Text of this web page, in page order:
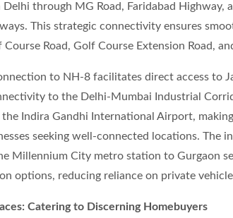
through MG Road, Faridabad Highway,
This strategic connectivity ensures
Road, Golf Course Extension Road,
to NH-8 facilitates direct access to
to the Delhi-Mumbai Industrial
the Indira Gandhi International Airport,
seeking well-connected locations. The
Millennium City metro station to Gurgaon
options, reducing reliance on private
Catering to Discerning Homebuyers